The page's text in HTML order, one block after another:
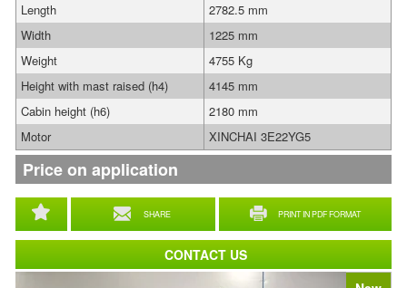
SHARE PRINT IN PDF FORMAT
Length
2782.5 mm
Width
1225 mm
Weight
4755 Kg
Height with mast raised (h4)
4145 mm
Cabin height (h6)
2180 mm
Motor
XINCHAI 3E22YG5
Price on application
CONTACT US